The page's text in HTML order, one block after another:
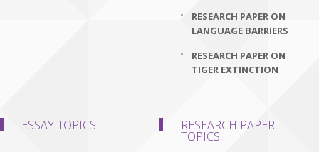
RESEARCH PAPER ON
LANGUAGE BARRIERS
RESEARCH PAPER ON
TIGER EXTINCTION
ESSAY TOPICS RESEARCH PAPER
TOPICS